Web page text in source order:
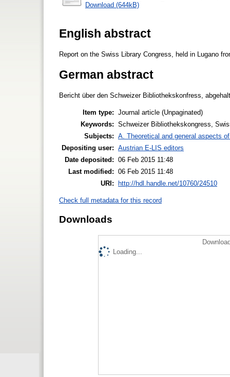
Download (644kB)
English abstract
Report on the Swiss Library Congress, held in Lugano
German abstract
Bericht über den Schweizer Bibliothekskonfress,
Item type: Journal article (Unpaginated)
Keywords: Schweizer Bibliothekskongress,
Subjects: A. Theoretical and general aspects
Depositing user: Austrian E-LIS editors
Date deposited: 06 Feb 2015 11:48
Last modified: 06 Feb 2015 11:48
URI:
http://hdl.handle.net/10760/24510
Check full metadata for this record
Downloads
Loading...